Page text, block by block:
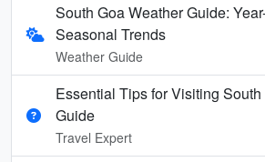
South Goa Weather Guide:
Seasonal Trends
Weather Guide
Essential Tips for Visiting South
Guide
Travel Expert